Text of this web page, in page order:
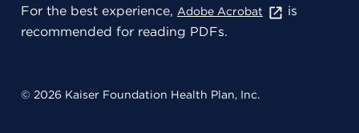
For the best experience, Adobe Acrobat
is
recommended for reading PDFs.
© 2026 Kaiser Foundation Health Plan, Inc.